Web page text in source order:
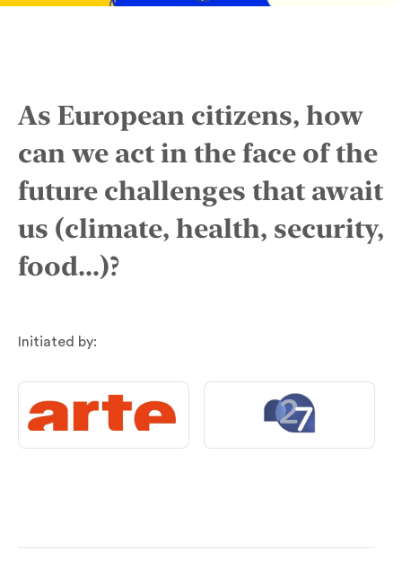
As European citizens, how
can we act in the face of the
future challenges that await
us (climate, health, security,
food...)?
Initiated by: